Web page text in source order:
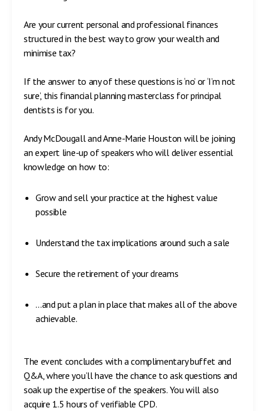
Are your current personal and professional finances
structured in the best way to grow your wealth and
minimise tax?
If the answer to any of these questions is ‘no’ or ‘I’m not
sure’, this financial planning masterclass for principal
dentists is for you.
Andy McDougall and Anne-Marie Houston will be joining
an expert line-up of speakers who will deliver essential
knowledge on how to:
Grow and sell your practice at the highest value
possible
Understand the tax implications around such a sale
Secure the retirement of your dreams
…and put a plan in place that makes all of the above
achievable.
The event concludes with a complimentary buffet and
Q&A, where you’ll have the chance to ask questions and
soak up the expertise of the speakers. You will also
acquire 1.5 hours of verifiable CPD.